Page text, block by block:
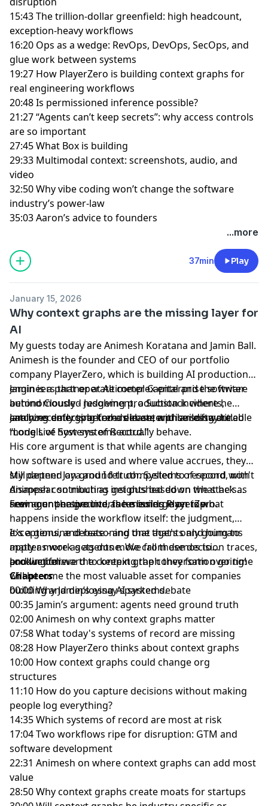
15:43 The trillion-dollar greenfield: high headcount,
exception-heavy workflows
16:20 Ops as a wedge: RevOps, DevOps, SecOps, and
glue work between systems
19:27 How PlayerZero is building context graphs for
real engineering workflows
20:48 Is permissioned inference possible?
21:27 “Agents can’t keep secrets”: why access controls
are so important
27:45 What Box is building
29:33 Multimodal context: screenshots, audio, and
video
32:50 Why vibe coding won’t change the software
industry’s power-law
35:03 Aaron’s advice to founders
...more
37min Play
January 15, 2026
Why context graphs are the missing layer for
AI
My guests today are Animesh Koratana and Jamin Ball.
Animesh is the founder and CEO of our portfolio
company PlayerZero, which is building AI production
engineers that operate complex enterprise software
autonomously - resolving production incidents,
catching defects before release, and building durable
models of how systems actually behave.
Jamin is a partner at Altimeter Capital and the writer
behind Clouded Judgement, a Substack where he
analyzes emerging trends in enterprise software.
Jamin recently sparked a debate with an essay titled
“Long Live Systems of Record.”
His core argument is that while agents are changing
how software is used and where value accrues, they
still depend on ground truth. Systems of record won't
disappear so much as get pushed down the stack as
new agent-native interfaces emerge on top.
My partner Jaya and I felt compelled to respond, with
Animesh contributing insights based on what he's
seeing on the ground as he builds PlayerZero.
From our perspective, the missing layer is what
happens inside the workflow itself: the judgment,
exceptions, and reasoning that agents and humans
apply as work gets done. We call these decision traces,
and we believe the context graph they form over time
will become the most valuable asset for companies
building and deploying AI systems.
It's a genuine debate - and one that's only going to
matter more as agents move from demos to
production.
Looking forward to keeping the conversation going!
Chapters
00:00 Why Jamin’s essay sparked debate
00:35 Jamin’s argument: agents need ground truth
02:00 Animesh on why context graphs matter
07:58 What today's systems of record are missing
08:28 How PlayerZero thinks about context graphs
10:00 How context graphs could change org
structures
11:10 How do you capture decisions without making
people log everything?
14:35 Which systems of record are most at risk
17:04 Two workflows ripe for disruption: GTM and
software development
22:31 Animesh on where context graphs can add most
value
28:50 Why context graphs create moats for startups